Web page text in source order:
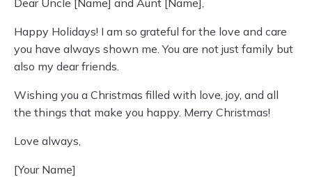
Happy Holidays! I am so grateful for the love and care
you have always shown me. You are not just family but
also my dear friends.
Wishing you a Christmas filled with love, joy, and all
the things that make you happy. Merry Christmas!
Love always,
[Your Name]